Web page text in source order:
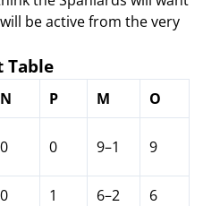
be active from the very
Table
N P M
O
0 0 9–1 9
0 1 6–2
6